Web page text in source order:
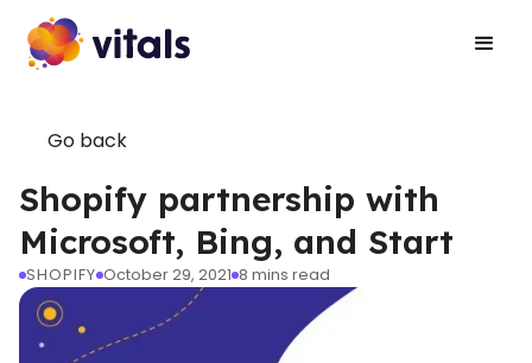
Go back
Shopify partnership with
Microsoft, Bing, and Start
SHOPIFY October 29, 2021 8 mins read